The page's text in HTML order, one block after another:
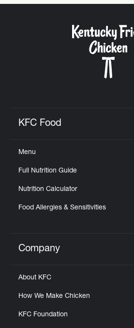
KFC Food
Menu
Full Nutrition Guide
Nutrition Calculator
Food Allergies & Sensitivities
Click to expand or
Company
About KFC
How We Make Chicken
KFC Foundation